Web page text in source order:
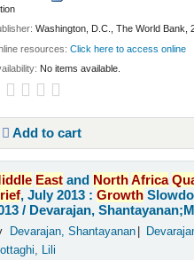
Washington, D.C., The World Bank,
resources:Click here to access online
No items available.
Add to cart
East and NorthAfrica
, July 2013 :Growth
/ Devarajan,
Devarajan, Shantayanan
Lili